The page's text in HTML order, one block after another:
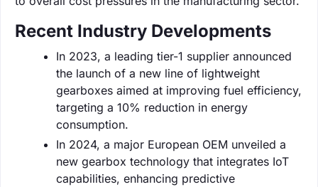
Recent Industry Developments
In 2023, a leading tier-1 supplier announced
the launch of a new line of lightweight
gearboxes aimed at improving fuel efficiency,
targeting a 10% reduction in energy
consumption.
In 2024, a major European OEM unveiled a
new gearbox technology that integrates IoT
capabilities, enhancing predictive